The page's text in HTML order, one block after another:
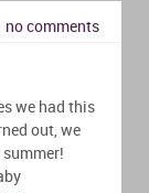
no comments
we had this
out, we